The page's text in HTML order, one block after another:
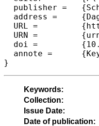
  publisher =	{Schloss Dagstuhl -- Leibniz-Zentrum f{\"u}r Informatik},
  address =	{Dagstuhl, Germany},
  URL =		{https://drops.dagstuhl.de/opus/volltexte/2023/18994},
  URN =		{urn:nbn:de:0030-drops-189942},
  doi =		{10.4230/LIPIcs.CONCUR.2023.0},
  annote =	{Keywords: Front Matter, Table of Contents, Preface, Conference Organization}
}
Keywords:
Collection:
Issue Date:
Date of publication: